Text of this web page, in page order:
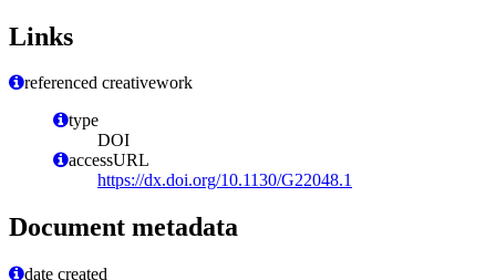
Links
referenced creativework
type
DOI
accessURL
https://dx.doi.org/10.1130/G22048.1
Document metadata
date created